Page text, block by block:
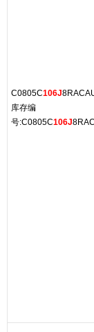
C0805C106J
库存编
号:C0805C106J